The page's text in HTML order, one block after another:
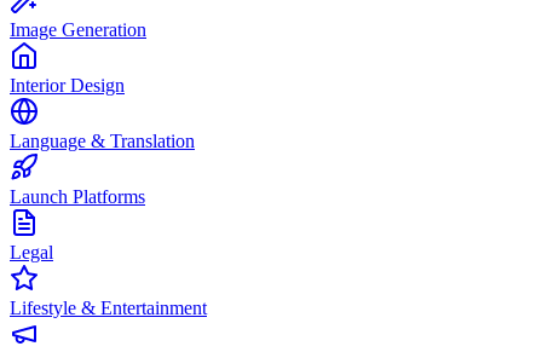
Image Generation
Interior Design
Language & Translation
Launch Platforms
Legal
Lifestyle & Entertainment